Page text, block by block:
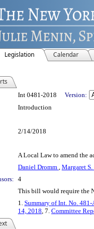
Legislation Calendar
Details
Int 0481-2018 Version:
Introduction
2/14/2018
A Local Law to amend the
Daniel Dromm , Margaret
4
This bill would require the
1. Summary of Int. No. 481-
14, 2018, 7. Committee